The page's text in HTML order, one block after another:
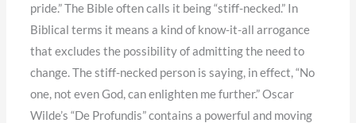
pride.” The Bible often calls it being “stiff-necked.” In
Biblical terms it means a kind of know-it-all arrogance
that excludes the possibility of admitting the need to
change. The stiff-necked person is saying, in effect, “No
one, not even God, can enlighten me further.” Oscar
Wilde’s “De Profundis” contains a powerful and moving